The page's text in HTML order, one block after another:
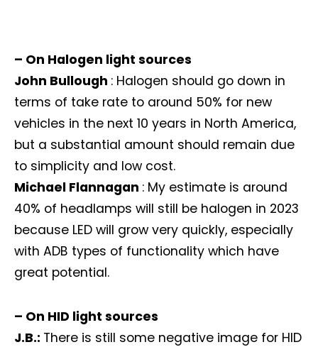
– On Halogen light sources
John Bullough : Halogen should go down in
terms of take rate to around 50% for new
vehicles in the next 10 years in North America,
but a substantial amount should remain due
to simplicity and low cost.
Michael Flannagan : My estimate is around
40% of headlamps will still be halogen in 2023
because LED will grow very quickly, especially
with ADB types of functionality which have
great potential.
– On HID light sources
J.B.: There is still some negative image for HID